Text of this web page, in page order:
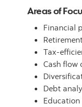
Areas of
Financial
Tax-
Cash
Debt